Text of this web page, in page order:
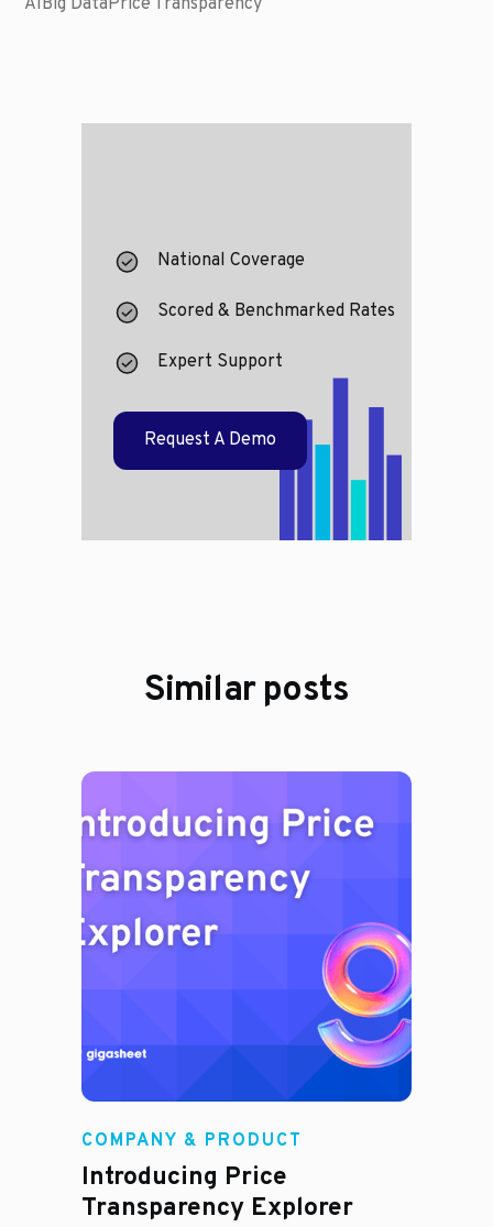
AIBig DataPrice Transparency
National Coverage
Scored & Benchmarked Rates
Expert Support
Request A Demo
Similar posts
COMPANY & PRODUCT
Introducing Price
Transparency Explorer